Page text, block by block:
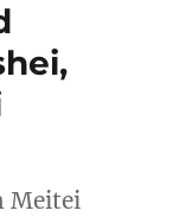
Meitei